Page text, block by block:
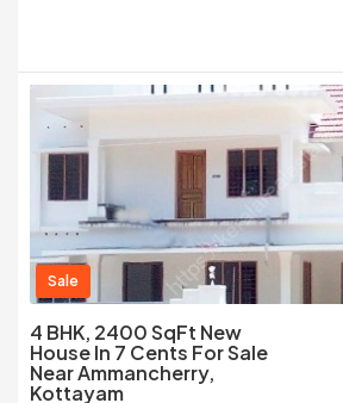
Sale
4 BHK, 2400 SqFt New
House In 7 Cents For Sale
Near Ammancherry,
Kottayam